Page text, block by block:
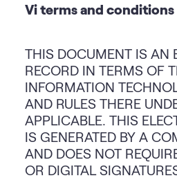
Vi terms and conditions
THIS DOCUMENT IS AN
RECORD IN TERMS OF
INFORMATION
AND RULES THERE
APPLICABLE. THIS
IS GENERATED BY A
AND DOES NOT
OR DIGITAL